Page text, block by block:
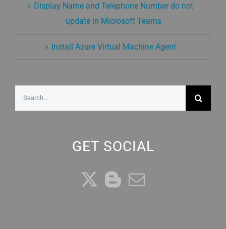
Display Name and Telephone Number do not
update in Microsoft Teams
Install Azure Virtual Machine Agent
GET SOCIAL